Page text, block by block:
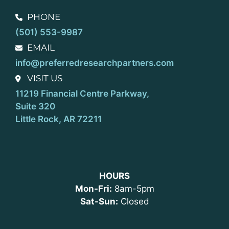
PHONE
(501) 553-9987
EMAIL
info@preferredresearchpartners.com
VISIT US
11219 Financial Centre Parkway,
Suite 320
Little Rock, AR 72211
HOURS
Mon-Fri: 8am-5pm
Sat-Sun: Closed